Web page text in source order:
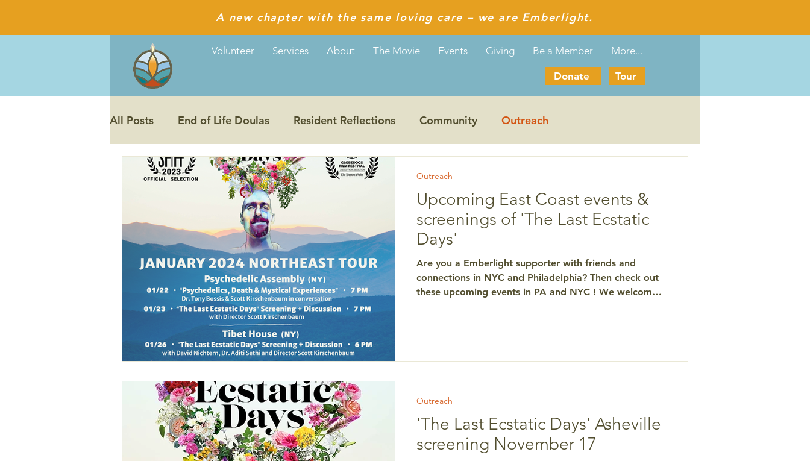
A new chapter with the same loving care – we are Emberlight.
Volunteer Services About The Movie Events Giving Be a Member More...
Donate Tour
All Posts End of Life Doulas Resident Reflections Community Outreach
The Last Ecstatic Days film Guiding Values
Upcoming East Coast events &
screenings of 'The Last Ecstatic
Days'
Are you a Emberlight supporter with friends and
connections in NYC and Philadelphia? Then check out
these upcoming events in PA and NYC ! We welcome
professor of psychiatry at NYU, and Scott
Kirschenbaum , director of "The Last Ecstatic Days"
Outreach
'The Last Ecstatic Days' Asheville
screening November 17
Outreach